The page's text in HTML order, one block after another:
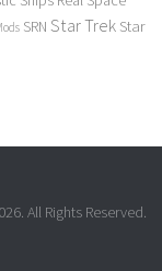
SRN Star Trek Star
All Rights Reserved.